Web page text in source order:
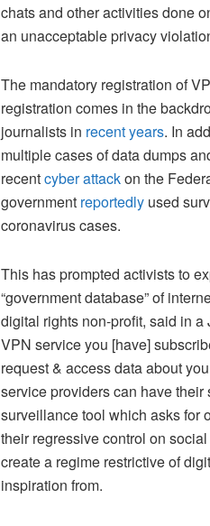
chats and other activities done
an unacceptable privacy
The mandatory registration of
registration comes in the
journalists in recent years. In
multiple cases of data dumps
recentcyber attackon the
government reportedly used
coronavirus cases.
This has prompted activists to
“government database” of
digital rights non-profit, said in a
VPN service you [have]
request & access data about
service providers can have
surveillance tool which asks for
their regressive control on
create a regime restrictive of
inspiration from.